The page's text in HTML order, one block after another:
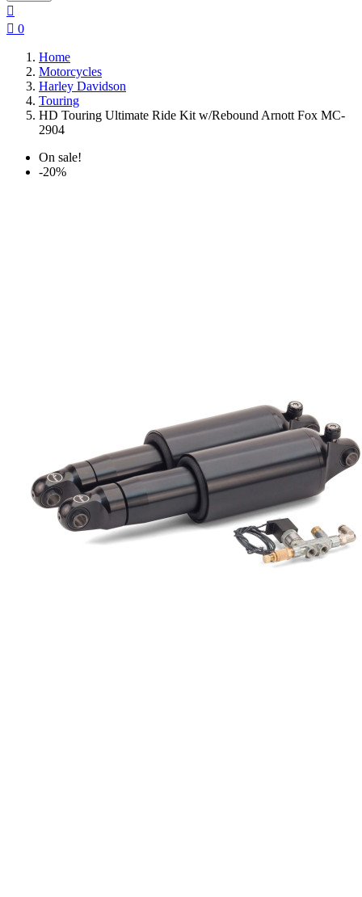

 0
Home
Motorcycles
Harley Davidson
Touring
HD Touring Ultimate Ride Kit w/Rebound Arnott Fox MC-
2904
On sale!
-20%